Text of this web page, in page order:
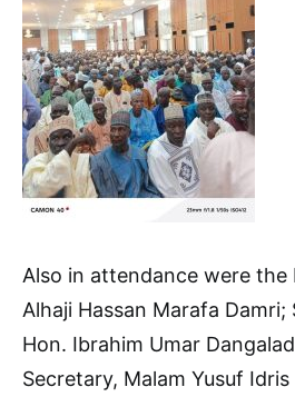
Also in attendance were the
Alhaji Hassan Marafa Damri;
Hon. Ibrahim Umar
Secretary, Malam Yusuf Idris